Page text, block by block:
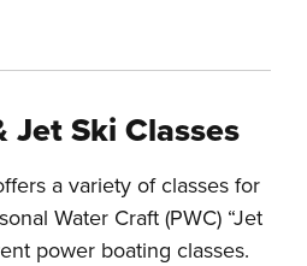
Jet Ski Classes
a variety of classes for
Water Craft (PWC) “Jet
power boating classes.